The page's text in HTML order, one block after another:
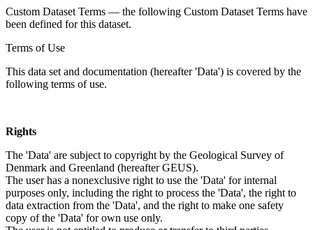
Custom Dataset Terms — the following Custom Dataset Terms have
been defined for this dataset.
Terms of Use
This data set and documentation (hereafter 'Data') is covered by the
following terms of use.
Rights
The 'Data' are subject to copyright by the Geological Survey of
Denmark and Greenland (hereafter GEUS).
The user has a nonexclusive right to use the 'Data' for internal
purposes only, including the right to process the 'Data', the right to
data extraction from the 'Data', and the right to make one safety
copy of the 'Data' for own use only.